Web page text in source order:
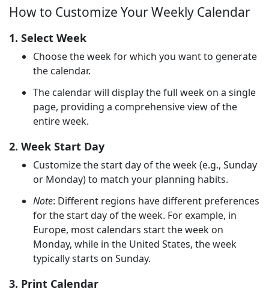
How to Customize Your Weekly Calendar
1. Select Week
Choose the week for which you want to generate
the calendar.
The calendar will display the full week on a single
page, providing a comprehensive view of the
entire week.
2. Week Start Day
Customize the start day of the week (e.g., Sunday
or Monday) to match your planning habits.
Note: Different regions have different preferences
for the start day of the week. For example, in
Europe, most calendars start the week on
Monday, while in the United States, the week
typically starts on Sunday.
3. Print Calendar